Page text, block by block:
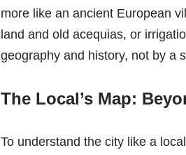
more like an ancient European
land and old acequias, or
geography and history, not by a
The Local’s Map:
To understand the city like a